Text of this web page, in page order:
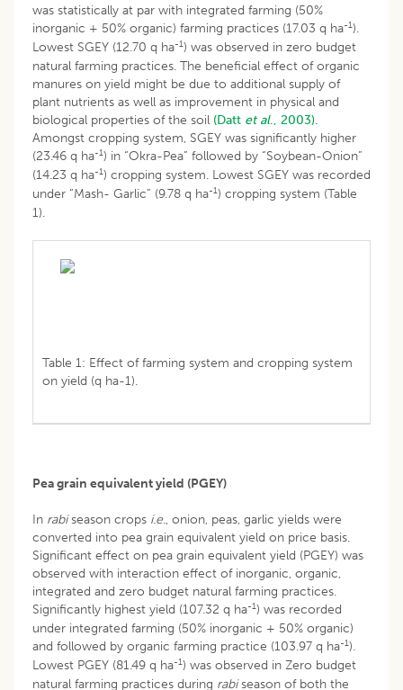
was statistically at par with integrated farming (50%
inorganic + 50% organic) farming practices (17.03 q ha-1).
Lowest SGEY (12.70 q ha-1) was observed in zero budget
natural farming practices. The beneficial effect of organic
manures on yield might be due to additional supply of
plant nutrients as well as improvement in physical and
biological properties of the soil (Datt et al., 2003).
Amongst cropping system, SGEY was significantly higher
(23.46 q ha-1) in “Okra-Pea” followed by “Soybean-Onion”
(14.23 q ha-1) cropping system. Lowest SGEY was recorded
under “Mash- Garlic” (9.78 q ha-1) cropping system (Table
1).
Table 1: Effect of farming system and cropping system
on yield (q ha-1).
Pea grain equivalent yield (PGEY)
In rabiseason crops i.e., onion, peas, garlic yields were
converted into pea grain equivalent yield on price basis.
Significant effect on pea grain equivalent yield (PGEY) was
observed with interaction effect of inorganic, organic,
integrated and zero budget natural farming practices.
Significantly highest yield (107.32 q ha-1) was recorded
under integrated farming (50% inorganic + 50% organic)
and followed by organic farming practice (103.97 q ha-1).
Lowest PGEY (81.49 q ha-1) was observed in Zero budget
natural farming practices during rabiseason of both the